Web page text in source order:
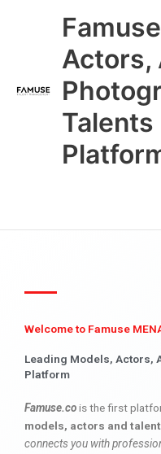
Actors,
Talents
Welcome to Famuse
Leading Models, Actors,
Platform
Famuse.cois the first
models, actors and
connects you with